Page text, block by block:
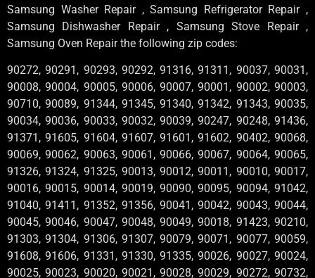
Samsung Washer Repair , Samsung Refrigerator Repair ,
Samsung Dishwasher Repair , Samsung Stove Repair ,
Samsung Oven Repair the following zip codes:
90272, 90291, 90293, 90292, 91316, 91311, 90037, 90031,
90008, 90004, 90005, 90006, 90007, 90001, 90002, 90003,
90710, 90089, 91344, 91345, 91340, 91342, 91343, 90035,
90034, 90036, 90033, 90032, 90039, 90247, 90248, 91436,
91371, 91605, 91604, 91607, 91601, 91602, 90402, 90068,
90069, 90062, 90063, 90061, 90066, 90067, 90064, 90065,
91326, 91324, 91325, 90013, 90012, 90011, 90010, 90017,
90016, 90015, 90014, 90019, 90090, 90095, 90094, 91042,
91040, 91411, 91352, 91356, 90041, 90042, 90043, 90044,
90045, 90046, 90047, 90048, 90049, 90018, 91423, 90210,
91303, 91304, 91306, 91307, 90079, 90071, 90077, 90059,
91608, 91606, 91331, 91330, 91335, 90026, 90027, 90024,
90025, 90023, 90020, 90021, 90028, 90029, 90272, 90732,